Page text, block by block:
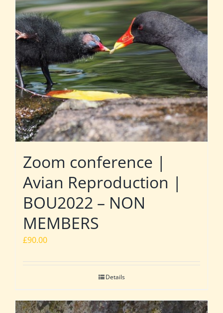
Zoom conference |
Avian Reproduction |
BOU2022 – NON
MEMBERS
£90.00
Details